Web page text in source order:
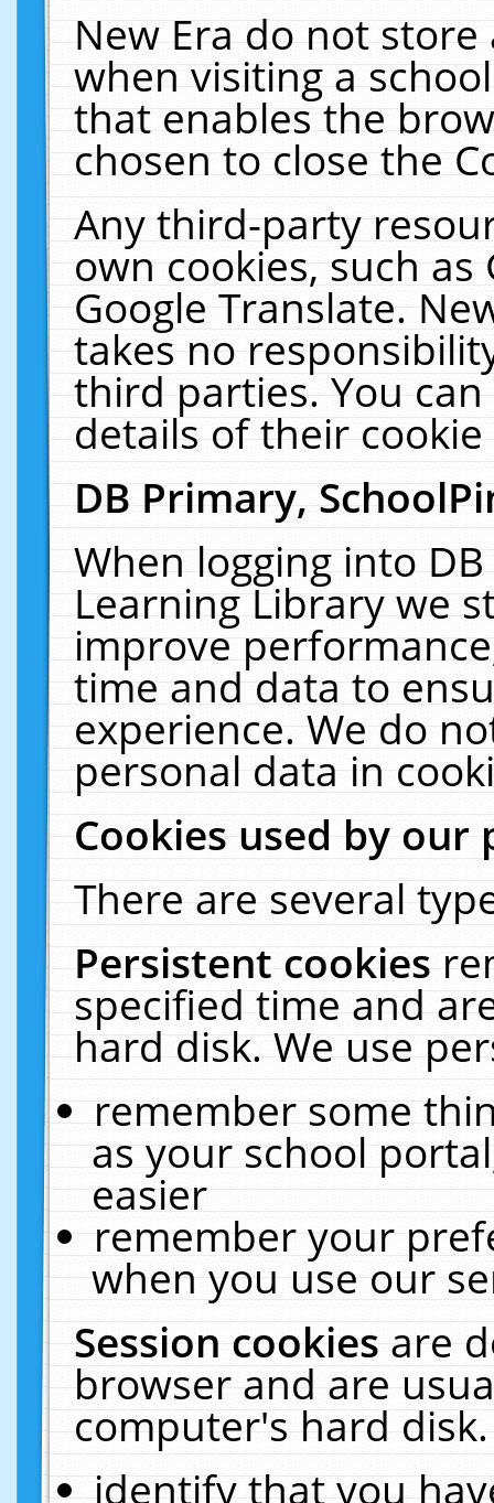
New Era do not
when visiting a
that enables the
chosen to close the
Any third-party
own cookies, such
Google Translate.
takes no
third parties. You
details of their
DB Primary,
When logging into
Learning Library we
improve
time and data to
experience. We do
personal data in
Cookies used by our
There are several
Persistent cookies
specified time and
hard disk. We use
remember some
as your school
easier
remember your
when you use our
Session cookiesare
browser and are
computer's hard
identify that you